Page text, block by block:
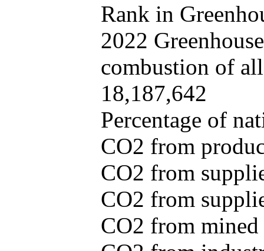
Rank in
2022
combustion of
18,187,642
Percentage of
CO2 from
CO2 from
CO2 from
CO2 from